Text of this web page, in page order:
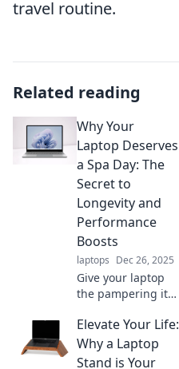
travel routine.
Related reading
Why Your
Laptop Deserves
a Spa Day: The
Secret to
Longevity and
Performance
Boosts
laptops Dec 26, 2025
Give your laptop
the pampering it
tips for boosting
performance and
extending its
Elevate Your Life:
Why a Laptop
Stand is Your